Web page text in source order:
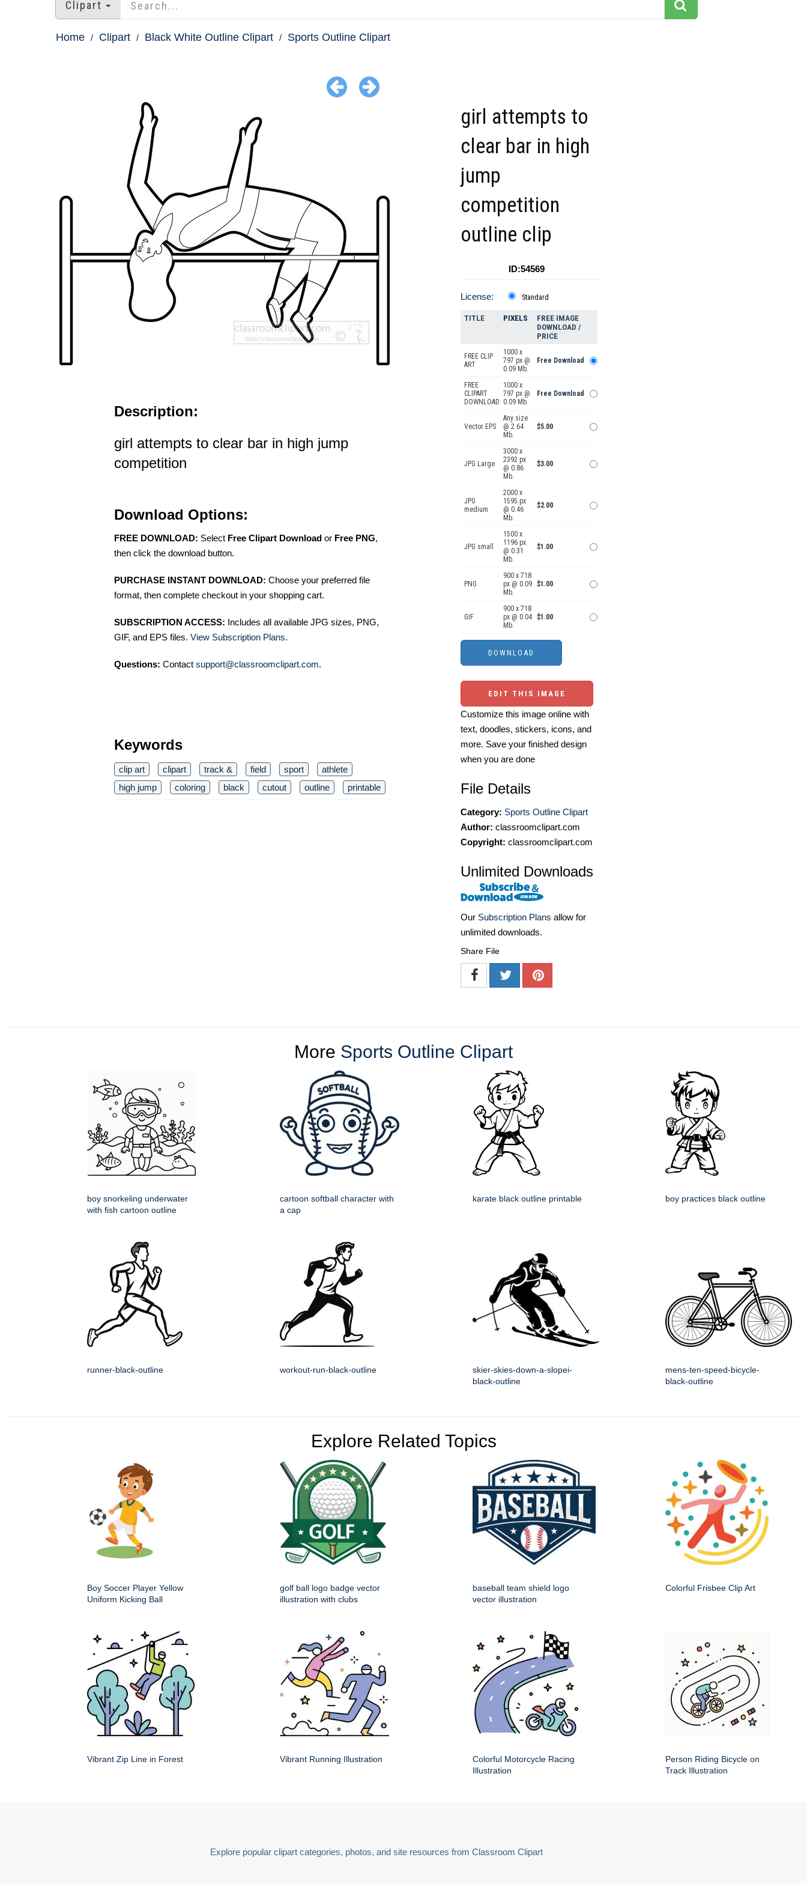
Clipart
Home Clipart Black White Outline Clipart Sports Outline Clipart
Description:
girl attempts to clear bar in high jump
competition
Download Options:
FREE DOWNLOAD: Select Free Clipart Download or Free PNG,
then click the download button.
PURCHASE INSTANT DOWNLOAD: Choose your preferred file
format, then complete checkout in your shopping cart.
SUBSCRIPTION ACCESS: Includes all available JPG sizes, PNG,
GIF, and EPS files. View Subscription Plans.
Questions: Contact support@classroomclipart.com.
Keywords
clip art clipart track & field sport
athlete
high jump
coloring black cutout outline printable
girl attempts to
clear bar in high
jump
competition
outline clip
ID:54569
License: Standard
TITLE PIXELS
FREE IMAGE
DOWNLOAD /
PRICE
FREE CLIP
ART
1000 x
797 px @
0.09 Mb.
Free Download
FREE
CLIPART
DOWNLOAD
1000 x
797 px @
0.09 Mb.
Free Download
Vector EPS
Any size
@ 2.64
Mb.
$5.00
JPG Large
3000 x
2392 px
@ 0.86
Mb.
$3.00
JPG
medium
2000 x
1595 px
@ 0.46
Mb.
$2.00
JPG small
1500 x
1196 px
@ 0.31
Mb.
$1.00
PNG
900 x 718
px @ 0.09
Mb.
$1.00
GIF
900 x 718
px @ 0.04
Mb.
$1.00
EDIT THIS IMAGE
Customize this image online with
text, doodles, stickers, icons, and
more. Save your finished design
when you are done
File Details
Category: Sports Outline Clipart
Author: classroomclipart.com
Copyright: classroomclipart.com
Unlimited Downloads
Our Subscription Plans allow for
unlimited downloads.
Share File
More Sports Outline Clipart
boy snorkeling underwater
with fish cartoon outline
cartoon softball character with
a cap
karate black outline printable boy practices black outline
runner-black-outline workout-run-black-outline
skier-skies-down-a-slopei-
black-outline
mens-ten-speed-bicycle-
black-outline
Explore Related Topics
Boy Soccer Player Yellow
Uniform Kicking Ball
golf ball logo badge vector
illustration with clubs
baseball team shield logo
vector illustration
Colorful Frisbee Clip Art
Vibrant Zip Line in Forest Vibrant Running Illustration
Colorful Motorcycle Racing
Illustration
Person Riding Bicycle on
Track Illustration
Explore popular clipart categories, photos, and site resources from Classroom Clipart